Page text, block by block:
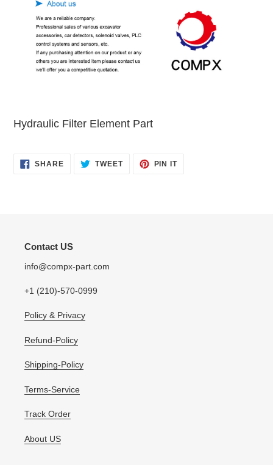
Hydraulic Filter Element Part
SHARESHARE TWEETTWEET
PIN ITPIN
Contact US
info@compx-part.com
+1 (210)-570-0999
Policy & Privacy
Refund-Policy
Shipping-Policy
Terms-Service
Track Order
About US